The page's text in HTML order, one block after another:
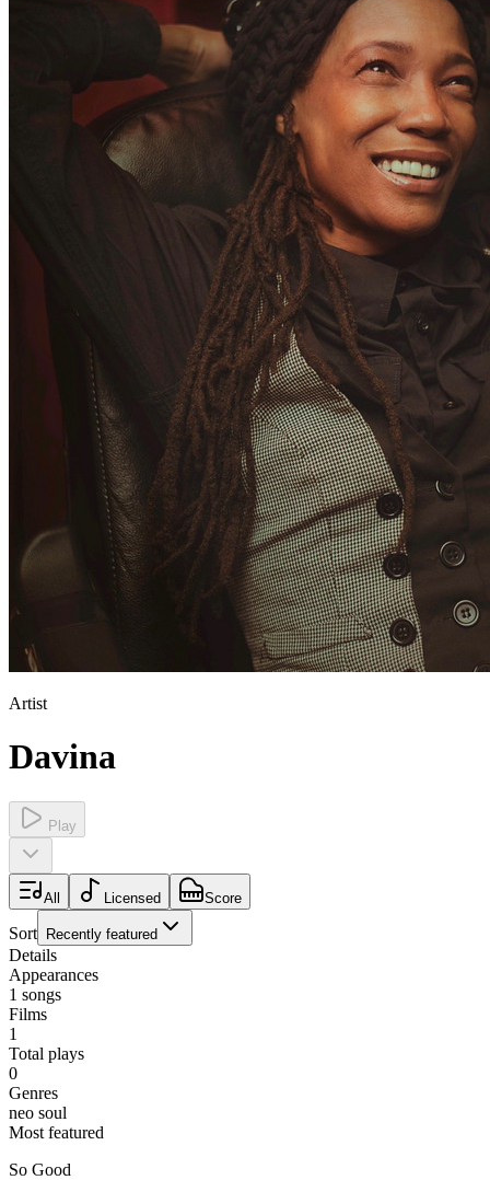
Artist
Davina
Play
All Licensed Score
Sort Recently featured
Details
Appearances
1 songs
Films
1
Total plays
0
Genres
neo soul
Most featured
So Good